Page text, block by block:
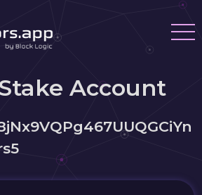
Account